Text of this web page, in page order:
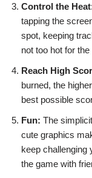
Control the
tapping the
spot, keeping
not too hot for the
Reach High
burned, the
best possible
Fun: The
cute graphics
keep challenging
the game with